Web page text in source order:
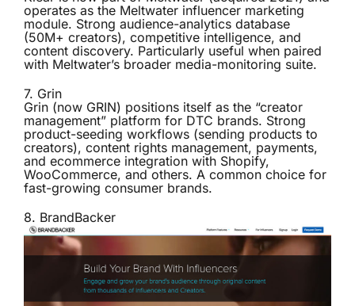
operates as the Meltwater influencer marketing
module. Strong audience-analytics database
(50M+ creators), competitive intelligence, and
content discovery. Particularly useful when paired
with Meltwater’s broader media-monitoring suite.
7. Grin
Grin (now GRIN) positions itself as the “creator
management” platform for DTC brands. Strong
product-seeding workflows (sending products to
creators), content rights management, payments,
and ecommerce integration with Shopify,
WooCommerce, and others. A common choice for
fast-growing consumer brands.
8. BrandBacker